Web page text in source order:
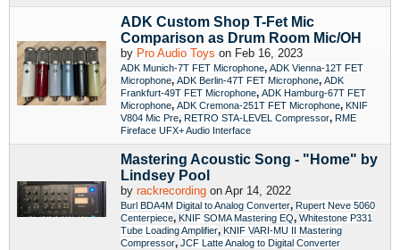
ADK Custom Shop T-Fet Mic
Comparison as Drum Room Mic/OH
by Pro Audio Toys on Feb 16, 2023
ADK Munich-7T FET Microphone, ADK Vienna-12T FET
Microphone, ADK Berlin-47T FET Microphone, ADK
Frankfurt-49T FET Microphone, ADK Hamburg-67T FET
Microphone, ADK Cremona-251T FET Microphone, KNIF
V804 Mic Pre, RETRO STA-LEVEL Compressor, RME
Fireface UFX+ Audio Interface
Mastering Acoustic Song - "Home" by
Lindsey Pool
by rackrecording on Apr 14, 2022
Burl BDA4M Digital to Analog Converter, Rupert Neve 5060
Centerpiece, KNIF SOMA Mastering EQ, Whitestone P331
Tube Loading Amplifier, KNIF VARI-MU II Mastering
Compressor, JCF Latte Analog to Digital Converter